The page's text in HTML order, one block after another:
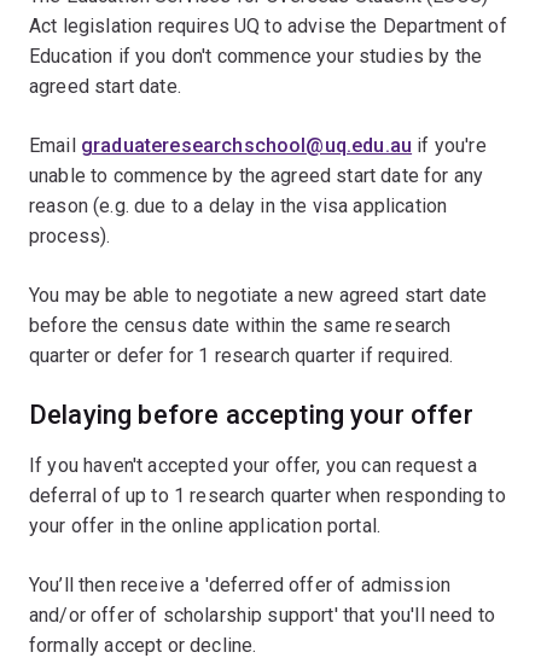
Act legislation requires UQ to advise the Department of
Education if you don't commence your studies by the
agreed start date.
Email graduateresearchschool@uq.edu.au if you're
unable to commence by the agreed start date for any
reason (e.g. due to a delay in the visa application
process).
You may be able to negotiate a new agreed start date
before the census date within the same research
quarter or defer for 1 research quarter if required.
Delaying before accepting your offer
If you haven't accepted your offer, you can request a
deferral of up to 1 research quarter when responding to
your offer in the online application portal.
You’ll then receive a 'deferred offer of admission
and/or offer of scholarship support' that you'll need to
formally accept or decline.